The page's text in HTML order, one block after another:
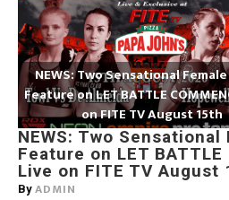
NEWS: Two Sensational
Feature on LET BATTLE
on FITE TV August 15th
NEWS: Two
Feature on LET BATTLE
Live on FITE TV August
By ADMIN